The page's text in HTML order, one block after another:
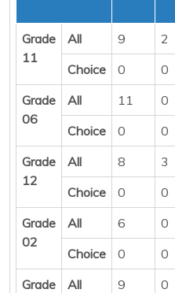
Grade
11
All 9 2
Choice
0 0
Grade
06
All 11 0
Choice
0 0
Grade
12
All 8 3
Choice
0 0
Grade
02
All 6 0
Choice
0 0
Grade
All 9 0